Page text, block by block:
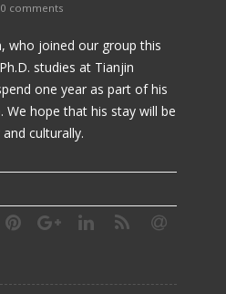
0 comments
who joined our group this
studies at Tianjin
one year as part of his
We hope that his stay will be
culturally.